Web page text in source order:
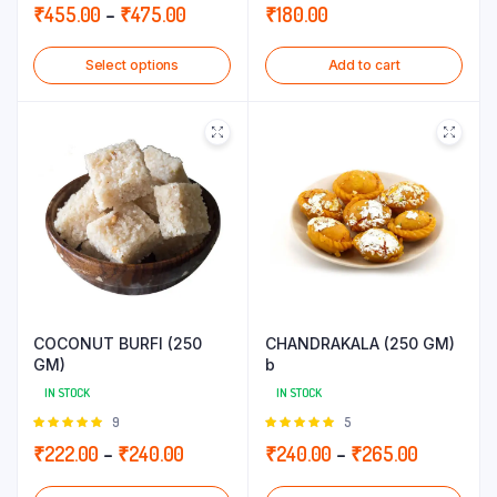
5
₹455.00 – ₹475.00
range:
₹455.00
₹475.00
Select options
5
₹180.00
Add to cart
COCONUT BURFI (250
GM)
IN STOCK
Rated
5
9
₹222.00 – ₹240.00
range:
CHANDRAKALA (250 GM)
b
IN STOCK
Rated
5
5
₹240.00 – ₹265.00
range: